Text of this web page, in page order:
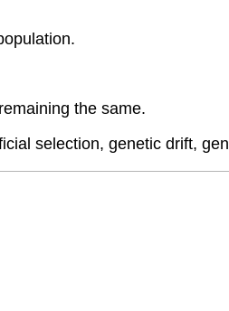
the same.
selection, genetic drift,